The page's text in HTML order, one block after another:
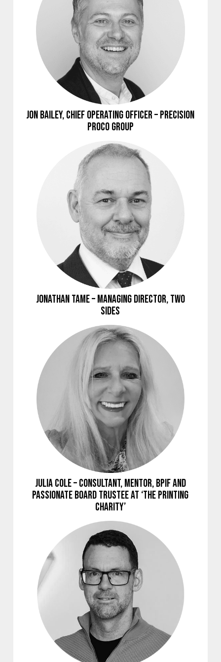
Jon Bailey, Chief Operating Officer – Precision
Proco Group
Jonathan Tame – Managing Director, Two
Sides
Julia Cole – Consultant, Mentor, BPIF and
Passionate Board Trustee at ‘The Printing
Charity’